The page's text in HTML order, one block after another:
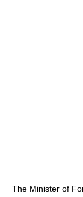
The Minister of